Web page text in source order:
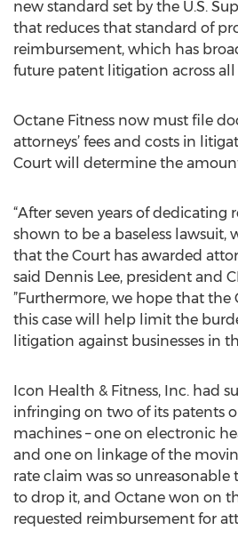
new standard set by the U.S.
that reduces that standard of
reimbursement, which has
future patent litigation across all
Octane Fitness now must file
attorneys’ fees and costs in
Court will determine the
“After seven years of dedicating
shown to be a baseless lawsuit,
that the Court has awarded
said Dennis Lee, president and
”Furthermore, we hope that the
this case will help limit the
litigation against businesses in
Icon Health & Fitness, Inc. had
infringing on two of its patents
machines – one on electronic
and one on linkage of the
rate claim was so unreasonable
to drop it, and Octane won on
requested reimbursement for